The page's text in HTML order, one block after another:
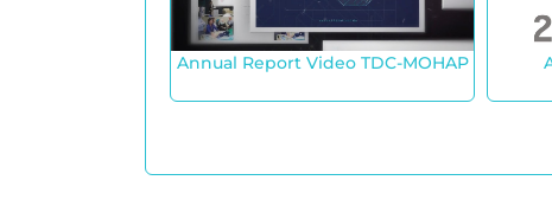
Annual Report Video TDC-MOHAP